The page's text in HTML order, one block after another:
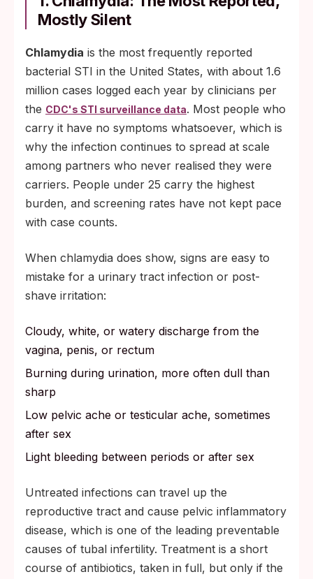
Mostly Silent
Chlamydia is the most frequently reported
bacterial STI in the United States, with about 1.6
million cases logged each year by clinicians per
the CDC's STI surveillance data. Most people who
carry it have no symptoms whatsoever, which is
why the infection continues to spread at scale
among partners who never realised they were
carriers. People under 25 carry the highest
burden, and screening rates have not kept pace
with case counts.
When chlamydia does show, signs are easy to
mistake for a urinary tract infection or post-
shave irritation:
Cloudy, white, or watery discharge from the
vagina, penis, or rectum
Burning during urination, more often dull than
sharp
Low pelvic ache or testicular ache, sometimes
after sex
Light bleeding between periods or after sex
Untreated infections can travel up the
reproductive tract and cause pelvic inflammatory
disease, which is one of the leading preventable
causes of tubal infertility. Treatment is a short
course of antibiotics, taken in full, but only if the